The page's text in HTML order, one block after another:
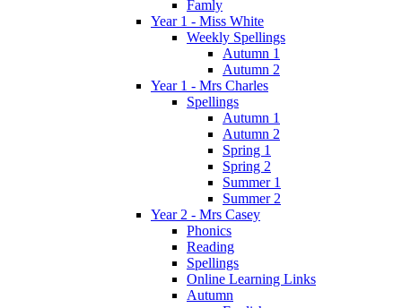
Famly
Year 1 - Miss White
Weekly Spellings
Autumn 1
Autumn 2
Year 1 - Mrs Charles
Spellings
Autumn 1
Autumn 2
Spring 1
Spring 2
Summer 1
Summer 2
Year 2 - Mrs Casey
Phonics
Reading
Spellings
Online Learning Links
Autumn